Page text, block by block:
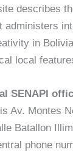
describes
administers
in
local
SENAPI
Av. Montes
Batallon
phone